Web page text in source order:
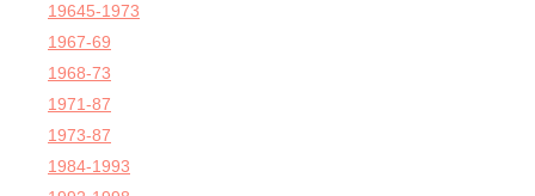
19645-1973
1967-69
1968-73
1971-87
1973-87
1984-1993